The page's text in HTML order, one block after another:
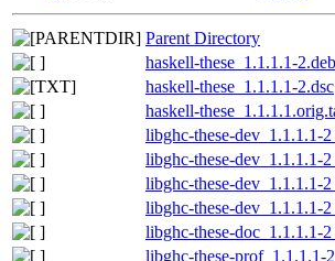
Parent Directory
haskell-these_1.1.1.1-
haskell-these_1.1.1.1-2.dsc
haskell-
libghc-these-dev_1.1.1.1-
libghc-these-dev_1.1.1.1-
libghc-these-dev_1.1.1.1-
libghc-these-dev_1.1.1.1-
libghc-these-doc_1.1.1.1-
libghc-these-prof_1.1.1.1-